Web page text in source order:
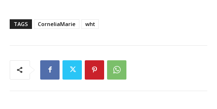
TAGS CorneliaMarie wht